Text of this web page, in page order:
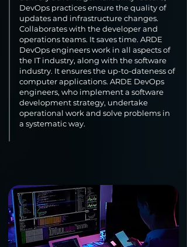
DevOps practices ensure the quality of
updates and infrastructure changes.
Collaborates with the developer and
operations teams. It saves time. ARDE
DevOps engineers work in all aspects of
the IT industry, along with the software
industry. It ensures the up-to-dateness of
computer applications. ARDE DevOps
engineers, who implement a software
development strategy, undertake
operational work and solve problems in
a systematic way.